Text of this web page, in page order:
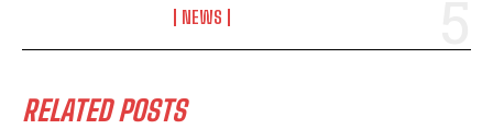
NEWS
RELATED POSTS